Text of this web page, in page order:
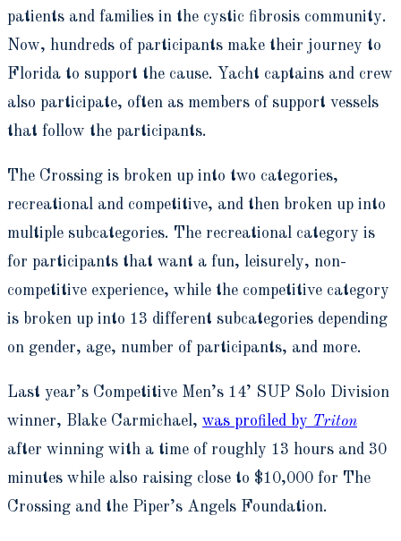
patients and families in the cystic fibrosis community.
Now, hundreds of participants make their journey to
Florida to support the cause. Yacht captains and crew
also participate, often as members of support vessels
that follow the participants.
The Crossing is broken up into two categories,
recreational and competitive, and then broken up into
multiple subcategories. The recreational category is
for participants that want a fun, leisurely, non-
competitive experience, while the competitive category
is broken up into 13 different subcategories depending
on gender, age, number of participants, and more.
Last year’s Competitive Men’s 14’ SUP Solo Division
winner, Blake Carmichael, was profiled by Triton
after winning with a time of roughly 13 hours and 30
minutes while also raising close to $10,000 for The
Crossing and the Piper’s Angels Foundation.